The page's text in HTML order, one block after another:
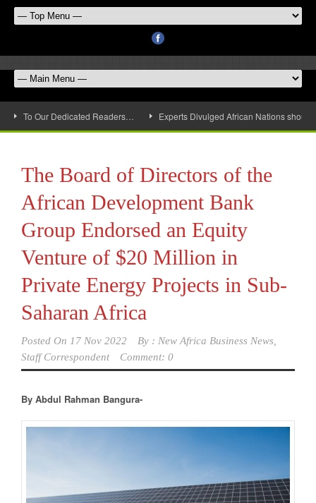
To Our Dedicated Readers… Experts Divulged African Nations
The Board of Directors of the
African Development Bank
Group Endorsed an Equity
Venture of $20 Million in
Private Energy Projects in Sub-
Saharan Africa
Posted On 17 Nov 2022 By : New Africa Business News,
Staff Correspondent
Comment: 0
By Abdul Rahman Bangura-